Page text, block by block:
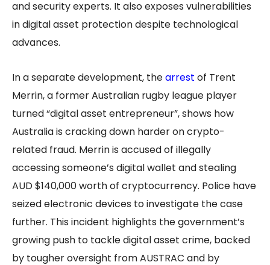
and security experts. It also exposes vulnerabilities
in digital asset protection despite technological
advances.
In a separate development, thearrest of Trent
Merrin, a former Australian rugby league player
turned “digital asset entrepreneur”, shows how
Australia is cracking down harder on crypto-
related fraud. Merrin is accused of illegally
accessing someone’s digital wallet and stealing
AUD $140,000 worth of cryptocurrency. Police have
seized electronic devices to investigate the case
further. This incident highlights the government’s
growing push to tackle digital asset crime, backed
by tougher oversight from AUSTRAC and by